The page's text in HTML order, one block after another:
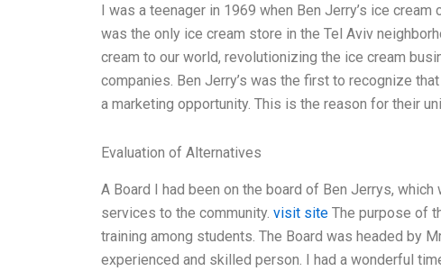
I was a teenager in 1969 when Ben Jerry’s ice
was the only ice cream store in the Tel Aviv
cream to our world, revolutionizing the ice cream
companies. Ben Jerry’s was the first to recognize
a marketing opportunity. This is the reason for their
Evaluation of Alternatives
A Board I had been on the board of Ben Jerrys,
services to the community. visit site The purpose of
training among students. The Board was headed by
experienced and skilled person. I had a wonderful